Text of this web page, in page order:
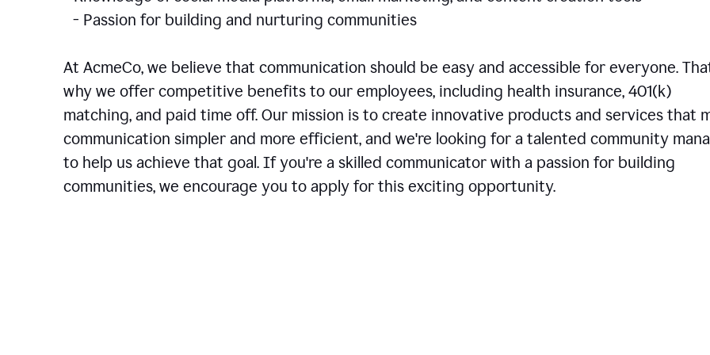
- Passion for building and nurturing communities
At AcmeCo, we believe that communication should be easy and accessible for everyone.
why we offer competitive benefits to our employees, including health insurance, 401(k)
matching, and paid time off. Our mission is to create innovative products and services that
communication simpler and more efficient, and we're looking for a talented community
to help us achieve that goal. If you're a skilled communicator with a passion for building
communities, we encourage you to apply for this exciting opportunity.